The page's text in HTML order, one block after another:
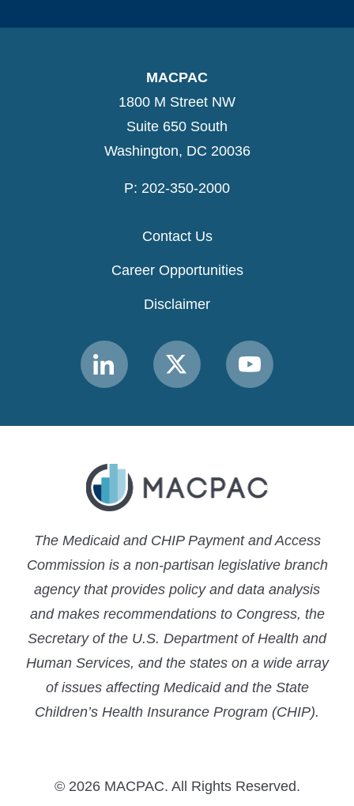
MACPAC
1800 M Street NW
Suite 650 South
Washington, DC 20036
P: 202-350-2000
Contact Us
Career Opportunities
Disclaimer
Link
to
MACPAC
Link
to
MACPAC
Link
to
MACPAC
The Medicaid and CHIP Payment and Access
Commission is a non-partisan legislative branch
agency that provides policy and data analysis
and makes recommendations to Congress, the
Secretary of the U.S. Department of Health and
Human Services, and the states on a wide array
of issues affecting Medicaid and the State
Children’s Health Insurance Program (CHIP).
© 2026 MACPAC. All Rights Reserved.